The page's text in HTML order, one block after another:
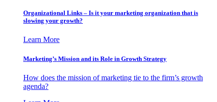
Organizational Links – Is it your marketing organization that is
slowing your growth?
Learn More
Marketing’s Mission and its Role in Growth Strategy
How does the mission of marketing tie to the firm’s growth
agenda?